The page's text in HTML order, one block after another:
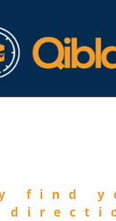
find